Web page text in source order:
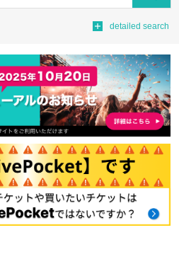
detailed search